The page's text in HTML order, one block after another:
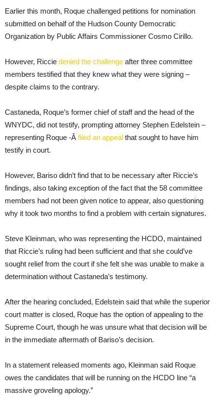
Earlier this month, Roque challenged petitions for nomination
submitted on behalf of the Hudson County Democratic
Organization by Public Affairs Commissioner Cosmo Cirillo.
However, Riccie denied the challenge after three committee
members testified that they knew what they were signing –
despite claims to the contrary.
Castaneda, Roque’s former chief of staff and the head of the
WNYDC, did not testify, prompting attorney Stephen Edelstein –
representing Roque -Â filed an appeal that sought to have him
testify in court.
However, Bariso didn’t find that to be necessary after Riccie’s
findings, also taking exception of the fact that the 58 committee
members had not been given notice to appear, also questioning
why it took two months to find a problem with certain signatures.
Steve Kleinman, who was representing the HCDO, maintained
that Riccie’s ruling had been sufficient and that she could’ve
sought relief from the court if she felt she was unable to make a
determination without Castaneda’s testimony.
After the hearing concluded, Edelstein said that while the superior
court matter is closed, Roque has the option of appealing to the
Supreme Court, though he was unsure what that decision will be
in the immediate aftermath of Bariso’s decision.
In a statement released moments ago, Kleinman said Roque
owes the candidates that will be running on the HCDO line “a
massive groveling apology.”